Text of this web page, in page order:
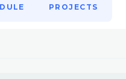
PROJECTS